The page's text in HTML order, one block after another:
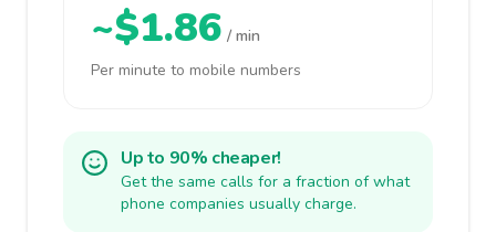
~$1.86 / min
Per minute to mobile numbers
Up to 90% cheaper!
Get the same calls for a fraction of what
phone companies usually charge.